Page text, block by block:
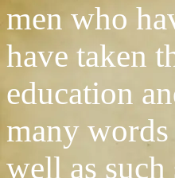
men who
have taken
education
many
well as such